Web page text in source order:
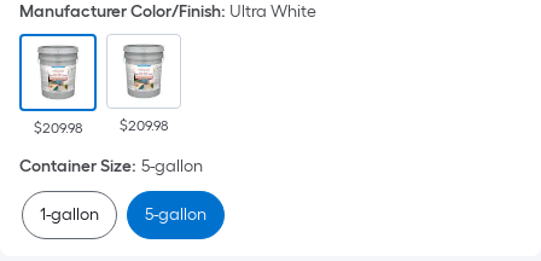
pricing
is
based
on
the
area
of
a
Manufacturer Color/Finish: Ultra White
$209.98 $209.98
Container Size: 5-gallon
1-gallon 5-gallon